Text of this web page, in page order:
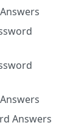
Answers